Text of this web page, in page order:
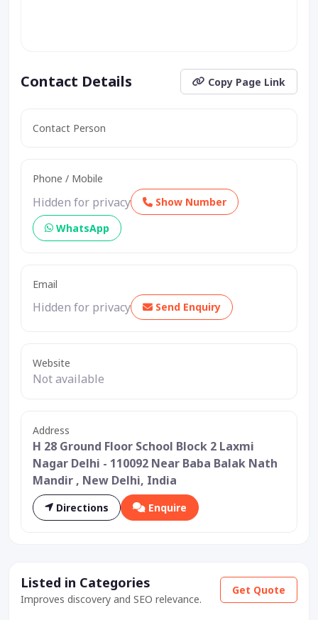
Contact Details Copy Page Link
Contact Person
Phone / Mobile
Hidden for privacy
Show Number
WhatsApp
Email
Hidden for privacy Send Enquiry
Website
Not available
Address
H 28 Ground Floor School Block 2 Laxmi
Nagar Delhi - 110092 Near Baba Balak Nath
Mandir , New Delhi, India
Directions Enquire
Listed in Categories
Improves discovery and SEO relevance.
Get Quote